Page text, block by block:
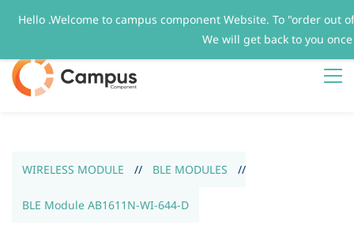
Sign In Sign Up
WIRELESS MODULE // BLE MODULES //
BLE Module AB1611N-WI-644-D
Hello .Welcome to campus component Website. To "order
We will get back to you